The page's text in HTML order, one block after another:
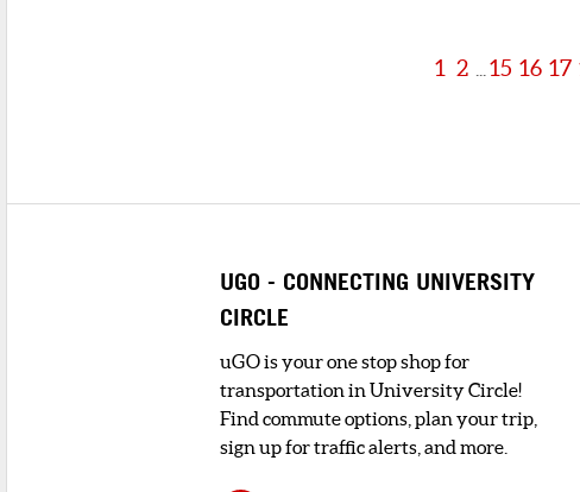
1 2 15 16 17
UGO - CONNECTING UNIVERSITY
CIRCLE
uGO is your one stop shop for
transportation in University Circle!
Find commute options, plan your trip,
sign up for traffic alerts, and more.